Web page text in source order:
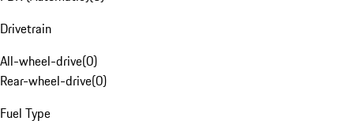
Drivetrain
All-wheel-drive(0)
Rear-wheel-drive(0)
Fuel Type